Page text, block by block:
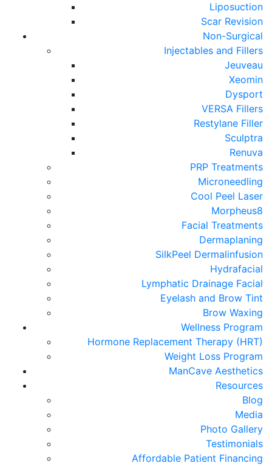
Liposuction
Scar Revision
Non-Surgical
Injectables and Fillers
Jeuveau
Xeomin
Dysport
VERSA Fillers
Restylane Filler
Sculptra
Renuva
PRP Treatments
Microneedling
Cool Peel Laser
Morpheus8
Facial Treatments
Dermaplaning
SilkPeel Dermalinfusion
Hydrafacial
Lymphatic Drainage Facial
Eyelash and Brow Tint
Brow Waxing
Wellness Program
Hormone Replacement Therapy (HRT)
Weight Loss Program
ManCave Aesthetics
Resources
Blog
Media
Photo Gallery
Testimonials
Affordable Patient Financing